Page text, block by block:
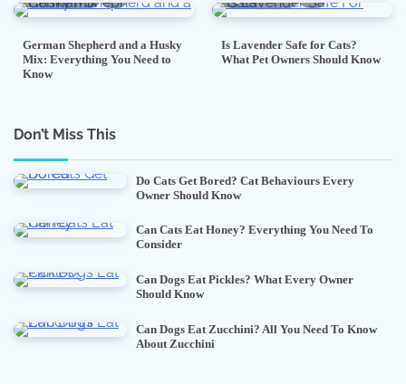
German Shepherd and a Husky
Mix: Everything You Need to
Know
Is Lavender Safe for Cats?
What Pet Owners Should Know
Don’t Miss This
Do Cats Get Bored? Cat Behaviours Every
Owner Should Know
Can Cats Eat Honey? Everything You Need To
Consider
Can Dogs Eat Pickles? What Every Owner
Should Know
Can Dogs Eat Zucchini? All You Need To Know
About Zucchini